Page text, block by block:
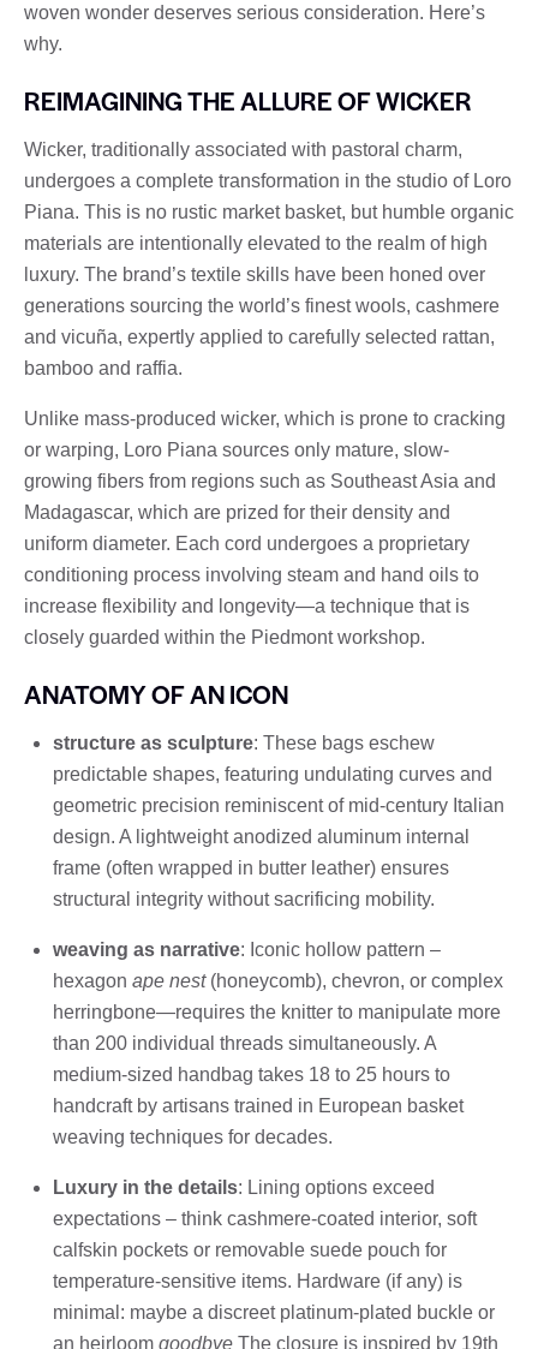
woven wonder deserves serious consideration. Here’s
why.
REIMAGINING THE ALLURE OF WICKER
Wicker, traditionally associated with pastoral charm,
undergoes a complete transformation in the studio of Loro
Piana. This is no rustic market basket, but humble organic
materials are intentionally elevated to the realm of high
luxury. The brand’s textile skills have been honed over
generations sourcing the world’s finest wools, cashmere
and vicuña, expertly applied to carefully selected rattan,
bamboo and raffia.
Unlike mass-produced wicker, which is prone to cracking
or warping, Loro Piana sources only mature, slow-
growing fibers from regions such as Southeast Asia and
Madagascar, which are prized for their density and
uniform diameter. Each cord undergoes a proprietary
conditioning process involving steam and hand oils to
increase flexibility and longevity—a technique that is
closely guarded within the Piedmont workshop.
ANATOMY OF AN ICON
structure as sculpture: These bags eschew
predictable shapes, featuring undulating curves and
geometric precision reminiscent of mid-century Italian
design. A lightweight anodized aluminum internal
frame (often wrapped in butter leather) ensures
structural integrity without sacrificing mobility.
weaving as narrative: Iconic hollow pattern –
hexagon ape nest(honeycomb), chevron, or complex
herringbone—requires the knitter to manipulate more
than 200 individual threads simultaneously. A
medium-sized handbag takes 18 to 25 hours to
handcraft by artisans trained in European basket
weaving techniques for decades.
Luxury in the details: Lining options exceed
expectations – think cashmere-coated interior, soft
calfskin pockets or removable suede pouch for
temperature-sensitive items. Hardware (if any) is
minimal: maybe a discreet platinum-plated buckle or
an heirloom goodbye The closure is inspired by 19th